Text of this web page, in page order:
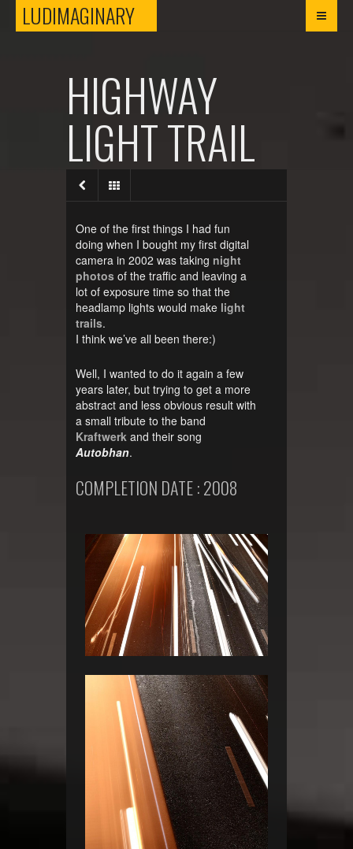
LUDIMAGINARYLUDIMAGINARY
HIGHWAY
LIGHT TRAIL
One of the first things I had fun
doing when I bought my first digital
camera in 2002 was taking night
photos of the traffic and leaving a
lot of exposure time so that the
headlamp lights would make light
trails.
I think we’ve all been there:)
Well, I wanted to do it again a few
years later, but trying to get a more
abstract and less obvious result with
a small tribute to the band
Kraftwerk and their song
Autobhan.
COMPLETION DATE : 2008